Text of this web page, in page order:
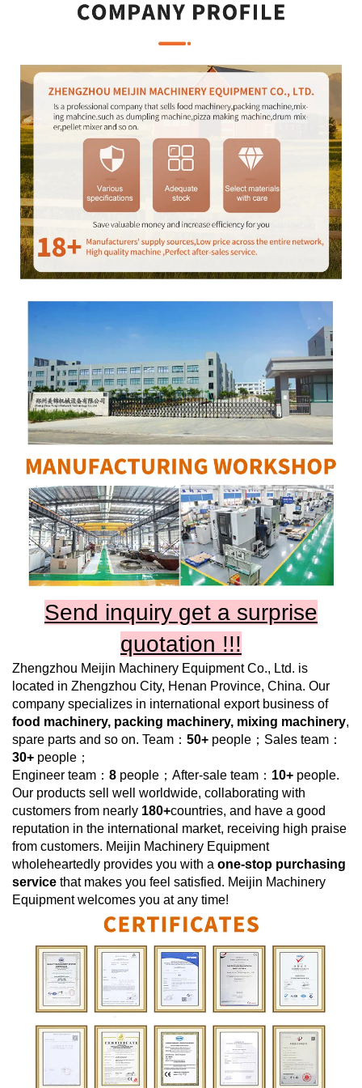
Send inquiry get a surprise
quotation !!!
Zhengzhou Meijin Machinery Equipment Co., Ltd. is
located in Zhengzhou City, Henan Province, China. Our
company specializes in international export business of
food machinery, packing machinery, mixing machinery,
spare parts and so on. Team： 50+ people；Sales team：
30+ people；
Engineer team： 8 people；After-sale team： 10+ people.
Our products sell well worldwide, collaborating with
customers from nearly 180+countries, and have a good
reputation in the international market, receiving high praise
from customers. Meijin Machinery Equipment
wholeheartedly provides you with a one-stop purchasing
service that makes you feel satisfied. Meijin Machinery
Equipmentwelcomes you at any time!